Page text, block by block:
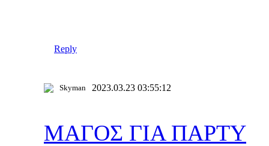
Reply
Skyman 2023.03.23 03:55:12
ΜΑΓΟΣ ΓΙΑ ΠΑΡΤΥ